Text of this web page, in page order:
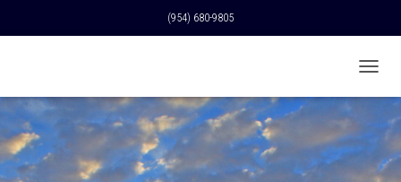
(954) 680-9805
O
G
E